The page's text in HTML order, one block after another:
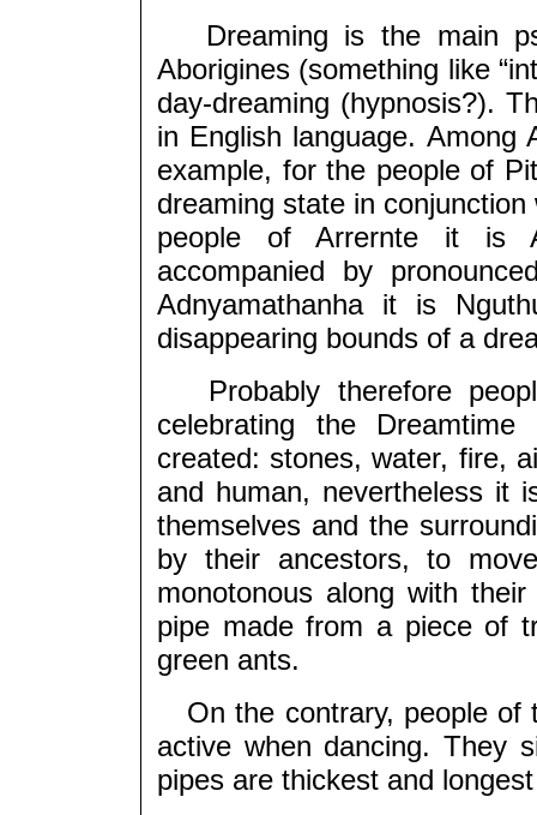
Dreaming is the main
Aborigines (something like
day-dreaming (hypnosis?).
in English language. Among
example, for the people of
dreaming state in
people of Arrernte it is
accompanied by
Adnyamathanha it is
disappearing bounds of a
Probably therefore
celebrating the
created: stones, water, fire,
and human, nevertheless it
themselves and the
by their ancestors, to
monotonous along with
pipe made from a piece of
green ants.
On the contrary, people of
active when dancing. They
pipes are thickest and